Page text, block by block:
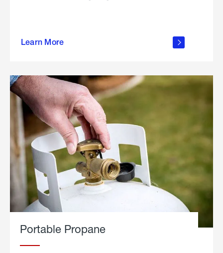
Learn More
outdoor
Portable Propane